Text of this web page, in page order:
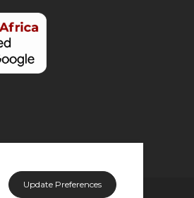
Update Preferences